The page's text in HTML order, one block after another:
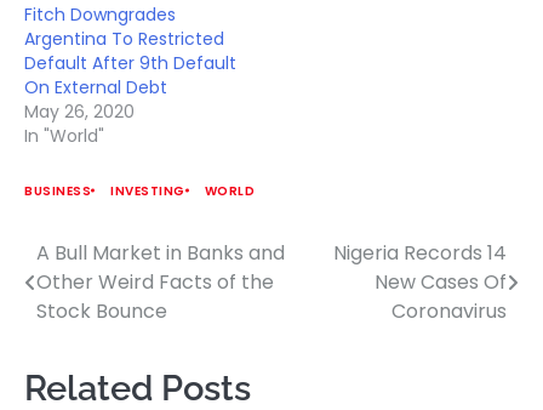
Fitch Downgrades
Argentina To Restricted
Default After 9th Default
On External Debt
May 26, 2020
In "World"
BUSINESS INVESTING WORLD
Post
navigation
A Bull Market in Banks and
Other Weird Facts of the
Stock Bounce
Nigeria Records 14
New Cases Of
Coronavirus
Related Posts